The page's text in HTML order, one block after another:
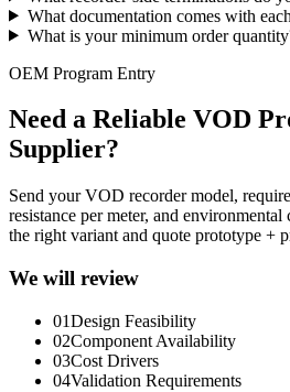
What documentation comes with
What is your minimum order
OEM Program Entry
Need a Reliable VOD
Supplier?
Send your VOD recorder model,
resistance per meter, and
the right variant and quote prototype +
We will review
01Design Feasibility
02Component Availability
03Cost Drivers
04Validation Requirements